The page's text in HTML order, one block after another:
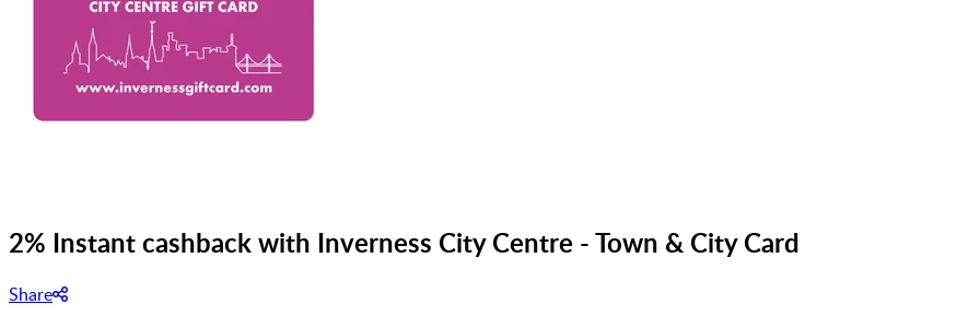
2% Instant cashback with Inverness City Centre - Town & City Card
Share